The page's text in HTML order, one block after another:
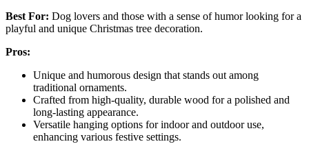
Best For: Dog lovers and those with a sense of humor looking for a
playful and unique Christmas tree decoration.
Pros:
Unique and humorous design that stands out among
traditional ornaments.
Crafted from high-quality, durable wood for a polished and
long-lasting appearance.
Versatile hanging options for indoor and outdoor use,
enhancing various festive settings.